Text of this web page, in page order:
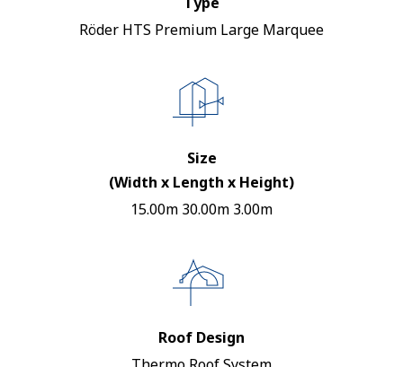
Röder HTS Premium Large Marquee
Size
(Width x Length x Height)
15.00m 30.00m 3.00m
Roof Design